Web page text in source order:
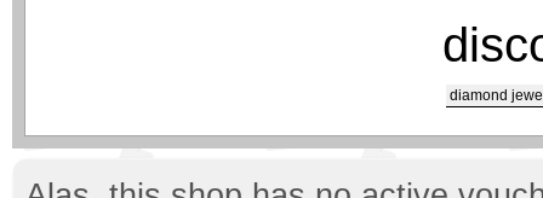
diamond